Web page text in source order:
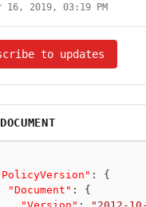
16, 2019, 03:19 PM
to updates
:
{
"Document" :
{